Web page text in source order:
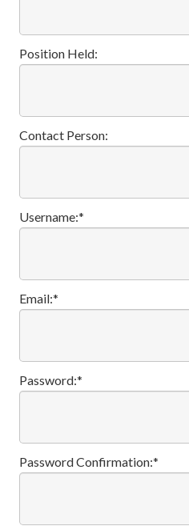
Position Held:
Contact Person:
Username:*
Email:*
Password:*
Password Confirmation:*